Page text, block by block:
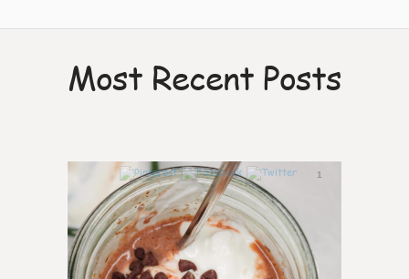
Most Recent Posts
1